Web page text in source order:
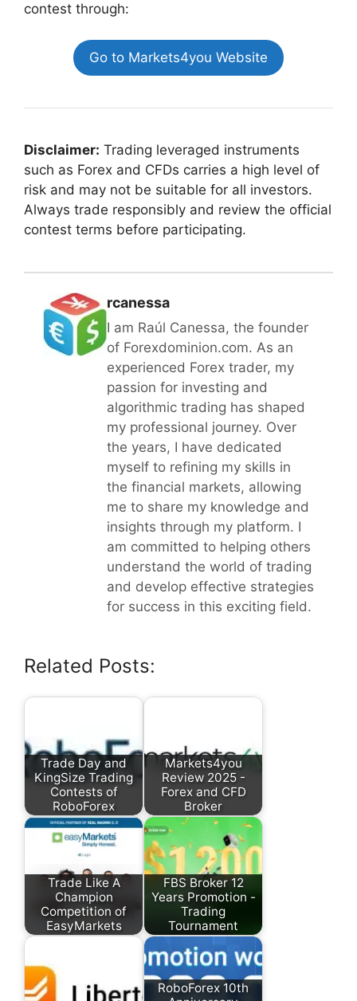
contest through:
Go to Markets4you Website
Disclaimer: Trading leveraged instruments
such as Forex and CFDs carries a high level of
risk and may not be suitable for all investors.
Always trade responsibly and review the official
contest terms before participating.
rcanessa
I am Raúl Canessa, the founder
of Forexdominion.com. As an
experienced Forex trader, my
passion for investing and
algorithmic trading has shaped
my professional journey. Over
the years, I have dedicated
myself to refining my skills in
the financial markets, allowing
me to share my knowledge and
insights through my platform. I
am committed to helping others
understand the world of trading
and develop effective strategies
for success in this exciting field.
Related Posts:
Trade Day and
KingSize Trading
Contests of
RoboForex
Markets4you
Review 2025 -
Forex and CFD
Broker
Trade Like A
Champion
Competition of
EasyMarkets
FBS Broker 12
Years Promotion -
Trading
Tournament
RoboForex 10th